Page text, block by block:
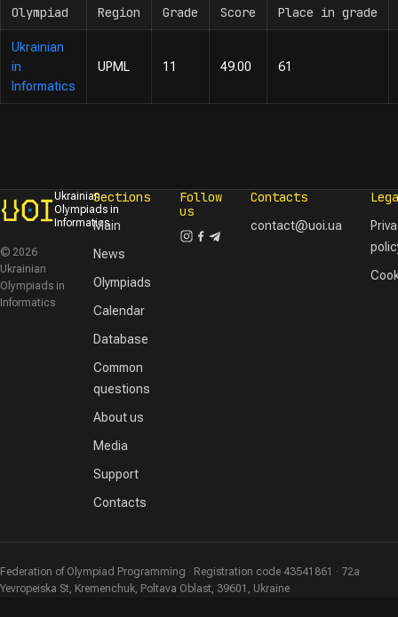
Olympiad
Region Grade Score Place in grade
Ukrainian
in
Informatics
UPML 11 49.00 61
Ukrainian
Olympiads in
Informatics
© 2026
Ukrainian
Olympiads in
Informatics
Sections
Main
News
Olympiads
Calendar
Database
Common
questions
About us
Media
Support
Contacts
Follow
us
Contacts
contact@uoi.ua
Federation of Olympiad Programming · Registration code 43541861 · 72a
Yevropeiska St, Kremenchuk, Poltava Oblast, 39601, Ukraine